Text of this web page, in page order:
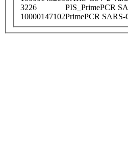
3226
PIS_PrimePCR
10000147102PrimePCR